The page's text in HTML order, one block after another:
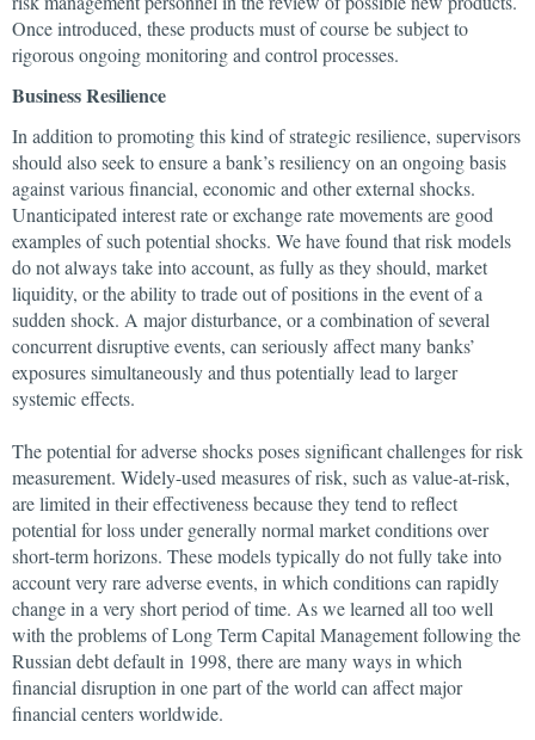
Once introduced, these products must of course be subject to
rigorous ongoing monitoring and control processes.
Business Resilience
In addition to promoting this kind of strategic resilience, supervisors
should also seek to ensure a bank’s resiliency on an ongoing basis
against various financial, economic and other external shocks.
Unanticipated interest rate or exchange rate movements are good
examples of such potential shocks. We have found that risk models
do not always take into account, as fully as they should, market
liquidity, or the ability to trade out of positions in the event of a
sudden shock. A major disturbance, or a combination of several
concurrent disruptive events, can seriously affect many banks’
exposures simultaneously and thus potentially lead to larger
systemic effects.
The potential for adverse shocks poses significant challenges for risk
measurement. Widely-used measures of risk, such as value-at-risk,
are limited in their effectiveness because they tend to reflect
potential for loss under generally normal market conditions over
short-term horizons. These models typically do not fully take into
account very rare adverse events, in which conditions can rapidly
change in a very short period of time. As we learned all too well
with the problems of Long Term Capital Management following the
Russian debt default in 1998, there are many ways in which
financial disruption in one part of the world can affect major
financial centers worldwide.